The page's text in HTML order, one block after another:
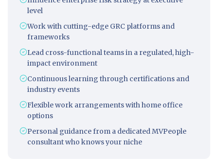
level
Work with cutting-edge GRC platforms and
frameworks
Lead cross-functional teams in a regulated, high-
impact environment
Continuous learning through certifications and
industry events
Flexible work arrangements with home office
options
Personal guidance from a dedicated MVPeople
consultant who knows your niche